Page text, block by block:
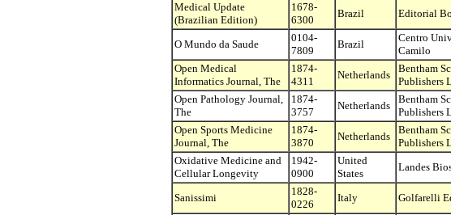
Medical Update
(Brazilian Edition)
1678-
6300
Brazil Editorial
O Mundo da Saude
0104-
7809
Brazil
Centro
Camilo
Open Medical
Informatics Journal, The
1874-
4311
Netherlands
Bentham
Publishers
Open Pathology Journal,
The
1874-
3757
Netherlands
Bentham
Publishers
Open Sports Medicine
Journal, The
1874-
3870
Netherlands
Bentham
Publishers
Oxidative Medicine and
Cellular Longevity
1942-
0900
United
States
Landes
Sanissimi
1828-
0226
Italy Golfarelli